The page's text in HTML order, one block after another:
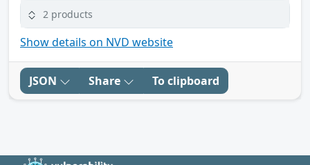
2 products
Show details on NVD website
JSON Share To clipboard